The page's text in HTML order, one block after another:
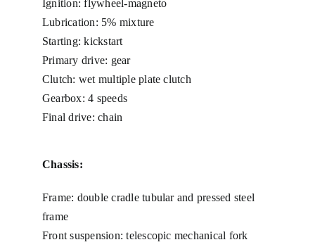
Ignition: flywheel-magneto
Lubrication: 5% mixture
Starting: kickstart
Primary drive: gear
Clutch: wet multiple plate clutch
Gearbox: 4 speeds
Final drive: chain
Chassis:
Frame: double cradle tubular and pressed steel
frame
Front suspension: telescopic mechanical fork